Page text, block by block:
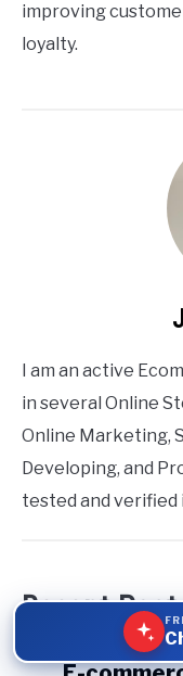
improving
loyalty.
I am an active
in several Online
Online Marketing,
Developing, and
tested and verified
Recent
link